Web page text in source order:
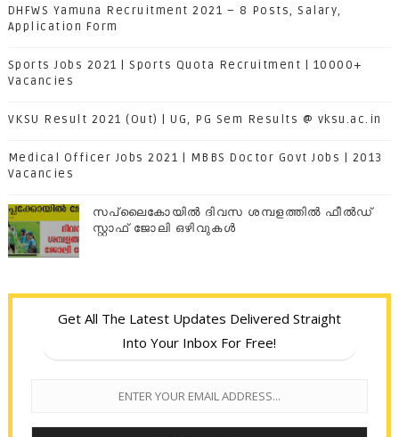
DHFWS Yamuna Recruitment 2021 – 8 Posts, Salary,
Application Form
Sports Jobs 2021 | Sports Quota Recruitment | 10000+
Vacancies
VKSU Result 2021 (Out) | UG, PG Sem Results @ vksu.ac.in
Medical Officer Jobs 2021 | MBBS Doctor Govt Jobs | 2013
Vacancies
സപ്ലൈകോയില്‍ ദിവസ ശമ്പളത്തിൽ ഫീല്‍ഡ്
സ്റ്റാഫ് ജോലി ഒഴിവുകൾ
Get All The Latest Updates Delivered Straight
Into Your Inbox For Free!